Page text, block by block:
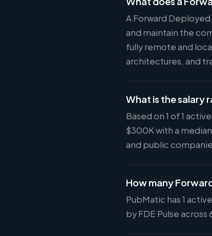
A Forward
and maintain the
fully remote and
architectures, and
What is the salary
Based on 1 of 1
$300K with a
and public
How many
PubMatic has 1
by FDE Pulse